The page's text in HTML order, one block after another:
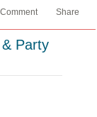
Share
Comment
Party